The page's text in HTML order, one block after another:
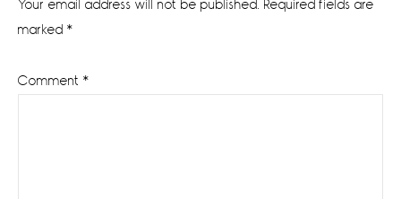
Your email address will not be published. Required fields are
marked *
Comment *